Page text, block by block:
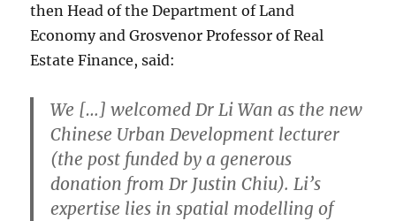
then Head of the Department of Land
Economy and Grosvenor Professor of Real
Estate Finance, said:
We […] welcomed Dr Li Wan as the new
Chinese Urban Development lecturer
(the post funded by a generous
donation from Dr Justin Chiu). Li’s
expertise lies in spatial modelling of